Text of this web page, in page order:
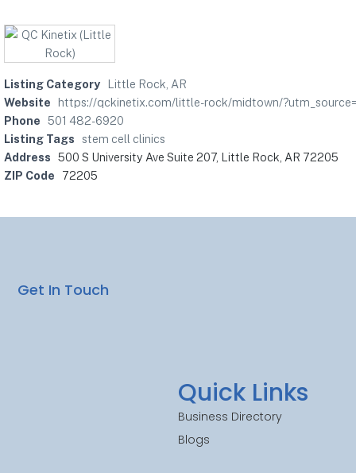
Listing Category
Little Rock, AR
Website
https://qckinetix.com/little-rock/midtown/
Phone 501 482-6920
Listing Tags
stem cell clinics
Address 500 S University Ave Suite 207, Little Rock, AR 72205
ZIP Code
72205
Quick Links
Business Directory
Blogs
Get In Touch